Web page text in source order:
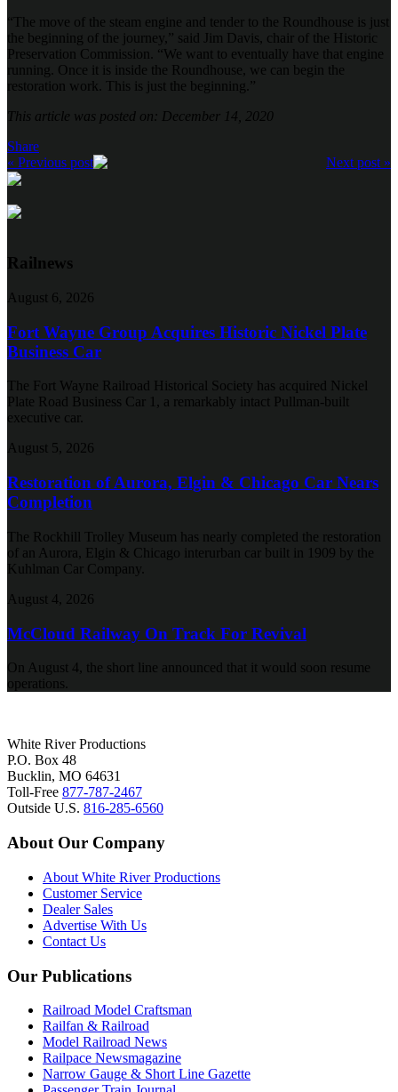
“The move of the steam engine and tender to the Roundhouse is just
the beginning of the journey,” said Jim Davis, chair of the Historic
Preservation Commission. “We want to eventually have that engine
running. Once it is inside the Roundhouse, we can begin the
restoration work. This is just the beginning.”
This article was posted on: December 14, 2020
Share
« Previous post
Next post »
Railnews
August 6, 2026
Fort Wayne Group Acquires Historic Nickel Plate
Business Car
The Fort Wayne Railroad Historical Society has acquired Nickel
Plate Road Business Car 1, a remarkably intact Pullman-built
executive car.
August 5, 2026
Restoration of Aurora, Elgin & Chicago Car Nears
Completion
The Rockhill Trolley Museum has nearly completed the restoration
of an Aurora, Elgin & Chicago interurban car built in 1909 by the
Kuhlman Car Company.
August 4, 2026
McCloud Railway On Track For Revival
On August 4, the short line announced that it would soon resume
operations.
White River Productions
P.O. Box 48
Bucklin, MO 64631
Toll-Free 877-787-2467
Outside U.S. 816-285-6560
About Our Company
About White River Productions
Customer Service
Dealer Sales
Advertise With Us
Contact Us
Our Publications
Railroad Model Craftsman
Railfan & Railroad
Model Railroad News
Railpace Newsmagazine
Narrow Gauge & Short Line Gazette